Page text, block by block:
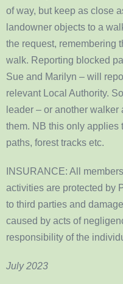
of way, but keep as close
landowner objects to a
the request, remembering
walk. Reporting blocked
Sue and Marilyn – will
relevant Local Authority.
leader – or another
them. NB this only applies
paths, forest tracks etc.
INSURANCE: All
activities are protected by
to third parties and
caused by acts of
responsibility of the
July 2023